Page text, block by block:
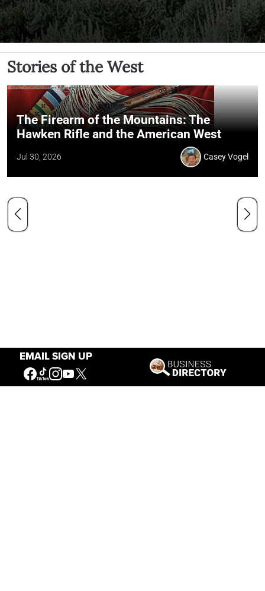
EMAIL SIGN UP
Stories of the West
The Firearm of the Mountains: The
Hawken Rifle and the American West
Jul 30, 2026 Casey Vogel
Our Mission